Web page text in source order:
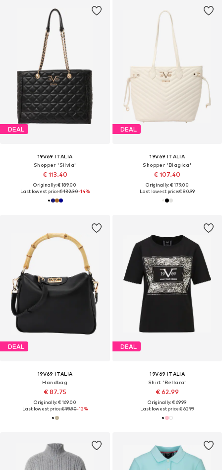
DEAL
19V69 ITALIA
Shopper 'Silvia'
€ 113.40
Originally: € 189.00
Last lowest price:€ 132.30-14%
DEAL
19V69 ITALIA
Shopper 'Blagica'
€ 107.40
Originally: € 179.00
Last lowest price:€ 80.99
DEAL
19V69 ITALIA
Handbag
€ 87.75
Originally: € 169.00
Last lowest price:€ 99.90-12%
DEAL
19V69 ITALIA
Shirt 'Bellara'
€ 62.99
Originally: € 69.99
Last lowest price:€ 62.99